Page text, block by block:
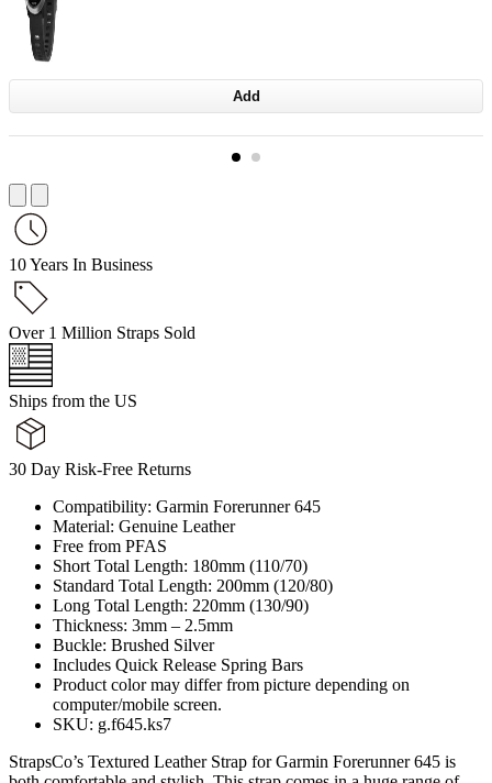
Add
10 Years In Business
Over 1 Million Straps Sold
Ships from the US
30 Day Risk-Free Returns
Compatibility: Garmin Forerunner 645
Material: Genuine Leather
Free from PFAS
Short Total Length: 180mm (110/70)
Standard Total Length: 200mm (120/80)
Long Total Length: 220mm (130/90)
Thickness: 3mm – 2.5mm
Buckle: Brushed Silver
Includes Quick Release Spring Bars
Product color may differ from picture depending on
computer/mobile screen.
SKU: g.f645.ks7
StrapsCo’s Textured Leather Strap for Garmin Forerunner 645 is